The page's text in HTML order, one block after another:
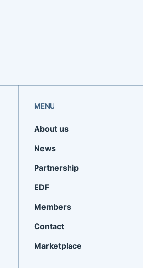
MENU
About us
News
Partnership
EDF
Members
Contact
Marketplace